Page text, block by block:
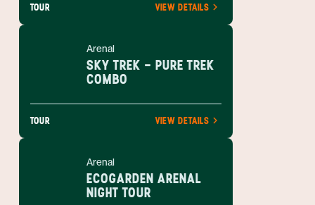
TOUR VIEW DETAILS
Arenal
SKY TREK - PURE TREK
COMBO
TOUR VIEW DETAILS
Arenal
ECOGARDEN ARENAL
NIGHT TOUR